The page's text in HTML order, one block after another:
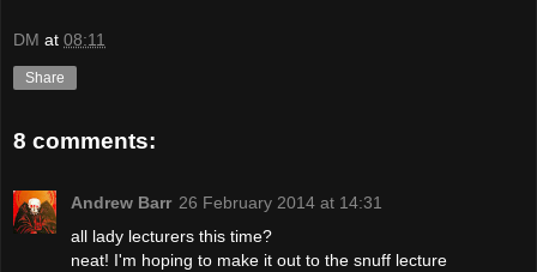
DM at 08:11
Share
8 comments:
Andrew Barr 26 February 2014 at 14:31
all lady lecturers this time?
neat! I'm hoping to make it out to the snuff lecture